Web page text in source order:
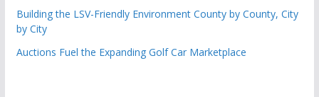
Building the LSV-Friendly Environment County by County, City
by City
Auctions Fuel the Expanding Golf Car Marketplace